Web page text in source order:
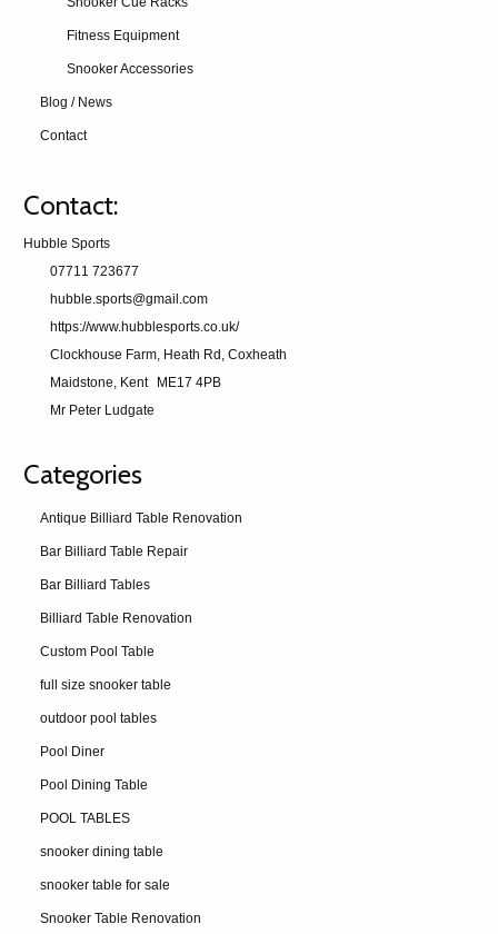
Fitness Equipment
Snooker Accessories
Blog / News
Contact
Contact:
Hubble Sports
07711 723677
hubble.sports@gmail.com
https://www.hubblesports.co.uk/
Clockhouse Farm, Heath Rd, Coxheath
Maidstone, Kent
ME17 4PB
Mr Peter Ludgate
Categories
Antique Billiard Table Renovation
Bar Billiard Table Repair
Bar Billiard Tables
Billiard Table Renovation
Custom Pool Table
full size snooker table
outdoor pool tables
Pool Diner
Pool Dining Table
POOL TABLES
snooker dining table
snooker table for sale
Snooker Table Renovation